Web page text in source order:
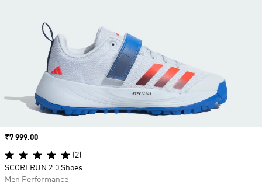
Price
₹7 999.00
(2)
SCORERUN 2.0 Shoes
Men Performance